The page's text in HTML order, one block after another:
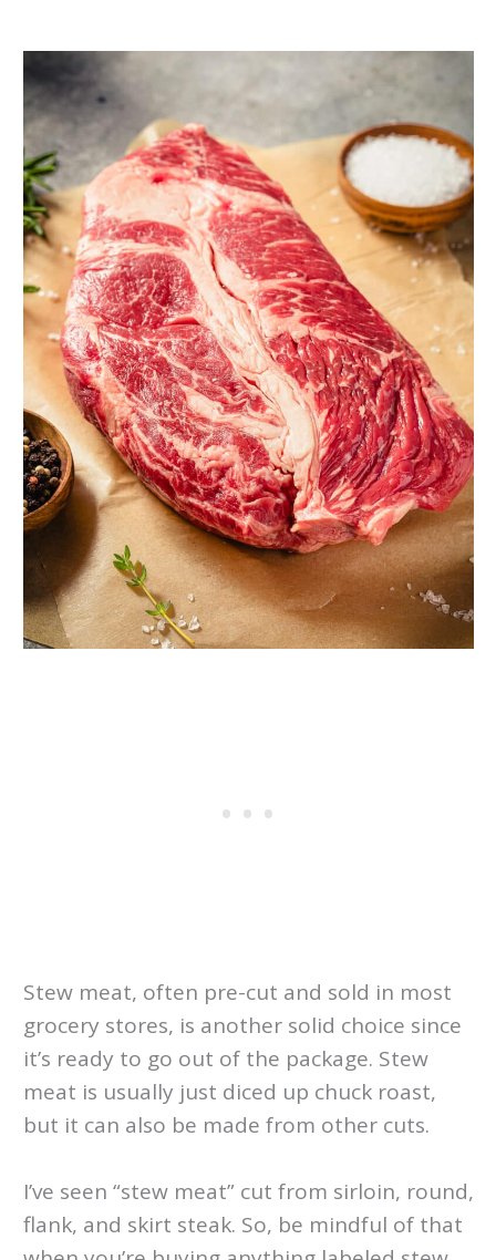
Stew meat, often pre-cut and sold in most
grocery stores, is another solid choice since
it’s ready to go out of the package. Stew
meat is usually just diced up chuck roast,
but it can also be made from other cuts.
I’ve seen “stew meat” cut from sirloin, round,
flank, and skirt steak. So, be mindful of that